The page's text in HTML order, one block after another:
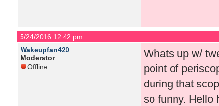
5/24/2016 12:42 pm
Wakeupfan420
Moderator
Offline
Whats up w/
point of
during that
so funny. Hello